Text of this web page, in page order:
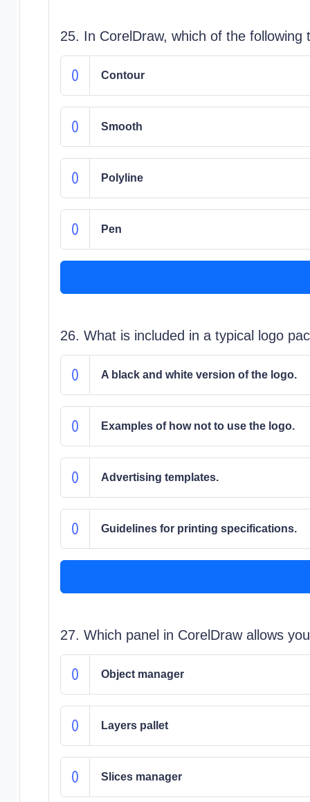
25. In CorelDraw, which of the
Contour
Smooth
Polyline
Pen
26. What is included in a typical logo
A black and white version of the logo.
Examples of how not to use the logo.
Advertising templates.
Guidelines for printing specifications.
27. Which panel in CorelDraw allows
Object manager
Layers pallet
Slices manager